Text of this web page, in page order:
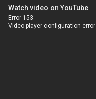
Watch video on YouTube
Error 153
Video player configuration error